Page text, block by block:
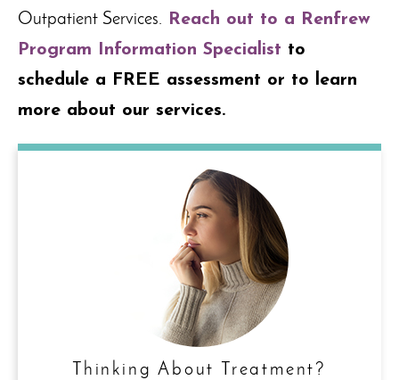
Outpatient Services. Reach out to a Renfrew
Program Information Specialist to
schedule a FREE assessment or to learn
more about our services.
Thinking About Treatment?